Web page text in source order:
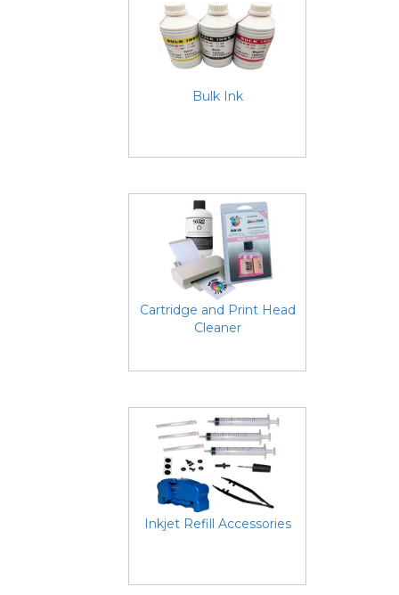
Bulk Ink
Cartridge and Print Head
Cleaner
Inkjet Refill Accessories